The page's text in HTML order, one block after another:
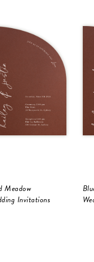
Meadow
Invitations